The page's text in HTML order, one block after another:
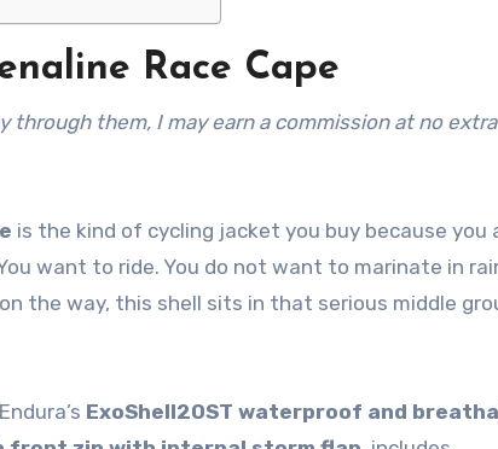
Race Cape
is the kind of cycling jacket you buy because you
want to ride. You do not want to marinate in
the way, this shell sits in that serious middle
ExoShell20ST waterproof and